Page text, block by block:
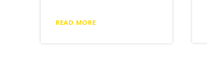
READ MORE